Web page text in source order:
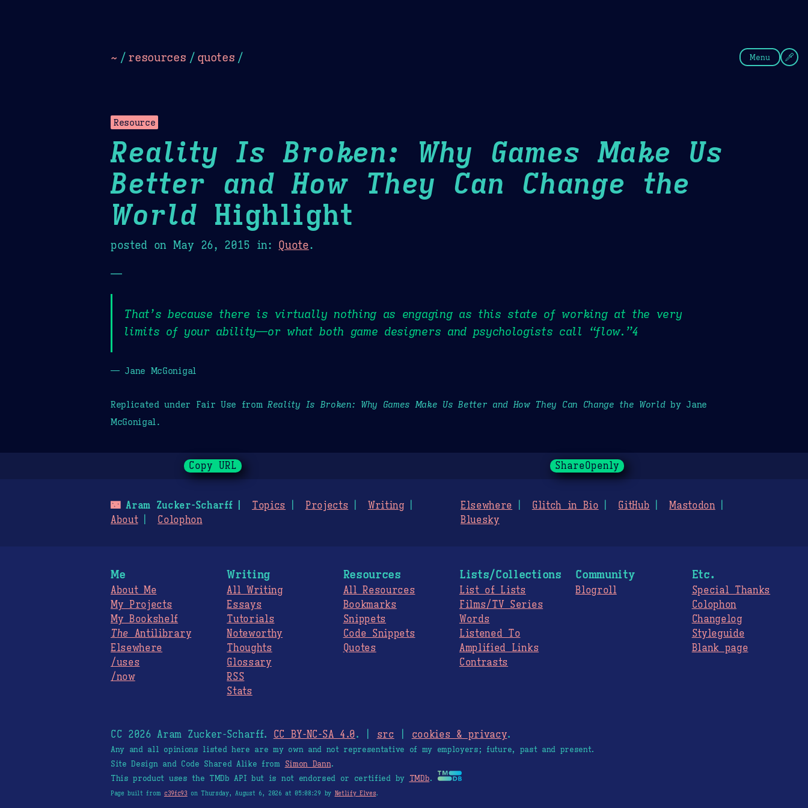
~ / resources / quotes / Menu
Resource
Reality Is Broken: Why Games Make Us
Better and How They Can Change the
World Highlight
posted on May 26, 2015 in: Quote.
—
That’s because there is virtually nothing as engaging as this state of working at the very
limits of your ability—or what both game designers and psychologists call “flow.”4
— Jane McGonigal
Replicated under Fair Use fromReality Is Broken: Why Games Make Us Better and How They Can Change the Worldby Jane
McGonigal.
Copy URL ShareOpenly
🌃Aram Zucker-Scharff Topics Projects
Writing
About
Colophon
Elsewhere Glitch in Bio GitHub
Mastodon
Bluesky
Me
About Me
My Projects
My Bookshelf
The Antilibrary
Elsewhere
/uses
/now
Writing
All Writing
Essays
Tutorials
Noteworthy
Thoughts
Glossary
RSS
Stats
Resources
All Resources
Bookmarks
Snippets
Code Snippets
Quotes
Lists/Collections
List of Lists
Films/TV Series
Words
Listened To
Amplified Links
Contrasts
Community
Blogroll
Etc.
Special Thanks
Colophon
Changelog
Styleguide
Blank page
CC 2026 Aram Zucker-Scharff. CC BY-NC-SA 4.0. | src cookies & privacy.
Any and all opinions listed here are my own and not representative of my employers; future, past and present.
Site Design and Code Shared Alike from Simon Dann.
This product uses the TMDb API but is not endorsed or certified by TMDb.
Page built from c39fc93on Thursday, August 6, 2026 at 05:08:29 by Netlify Elves.